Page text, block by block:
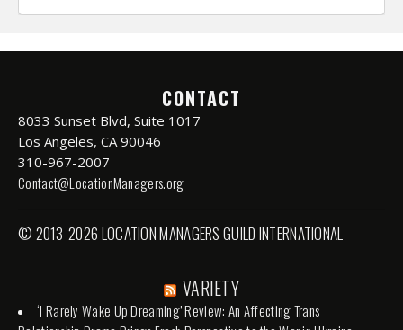
CONTACT
8033 Sunset Blvd, Suite 1017
Los Angeles, CA 90046
310-967-2007
Contact@LocationManagers.org
© 2013-2026 LOCATION MANAGERS GUILD INTERNATIONAL
VARIETY
‘I Rarely Wake Up Dreaming’ Review: An Affecting Trans